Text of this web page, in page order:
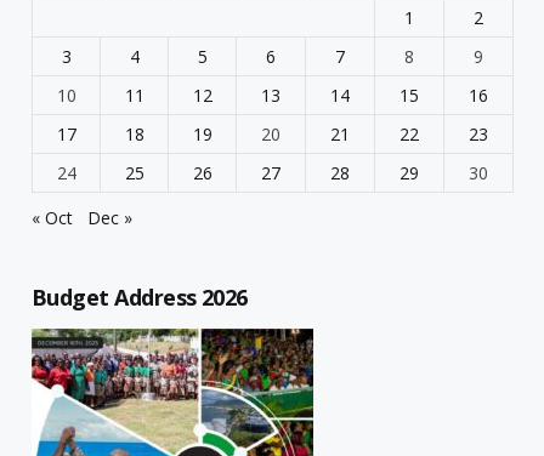
1
2
3
4 5 6 7 8
9
10
11 12 13 14 15
16
17
18 19 20 21 22
23
24
25 26 27 28 29
30
« Oct
Dec »
Budget Address 2026